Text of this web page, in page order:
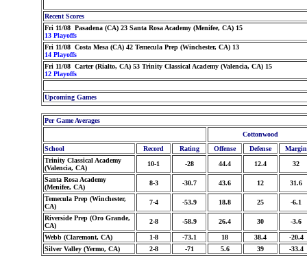
Recent Scores
Fri 11/08 Pasadena (CA) 23 Santa Rosa Academy (Menifee, CA) 15
13 Playoffs
Fri 11/08 Costa Mesa (CA) 42 Temecula Prep (Winchester, CA) 13
14 Playoffs
Fri 11/08 Carter (Rialto, CA) 53 Trinity Classical Academy (Valencia, CA) 15
12 Playoffs
Upcoming Games
Per Game Averages
Cottonwood
School
Record Rating Offense Defense
Margin
Trinity Classical Academy
(Valencia, CA)
10-1 -28 44.4 12.4 32
Santa Rosa Academy
(Menifee, CA)
8-3 -30.7 43.6 12 31.6
Temecula Prep (Winchester,
CA)
7-4 -53.9 18.8 25 -6.1
Riverside Prep (Oro Grande,
CA)
2-8 -58.9 26.4 30 -3.6
Webb (Claremont, CA) 1-8 -73.1 18 38.4
-20.4
Silver Valley (Yermo, CA)
2-8 -71 5.6 39 -33.4